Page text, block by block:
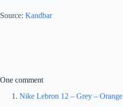
Source: Kandbar
One comment
Nike Lebron 12 – Grey – Orange